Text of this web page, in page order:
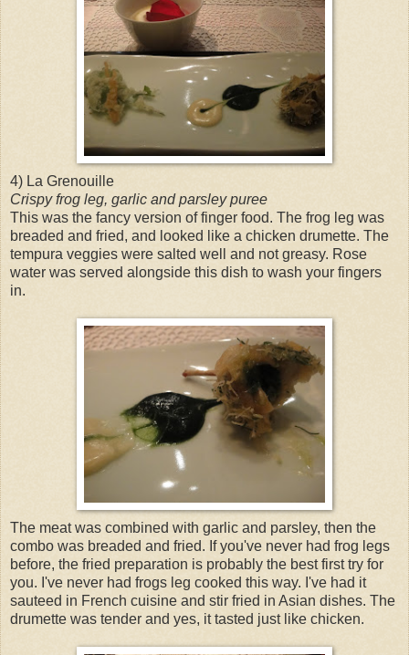
4) La Grenouille
Crispy frog leg, garlic and parsley puree
This was the fancy version of finger food. The frog leg was
breaded and fried, and looked like a chicken drumette. The
tempura veggies were salted well and not greasy. Rose
water was served alongside this dish to wash your fingers
in.
The meat was combined with garlic and parsley, then the
combo was breaded and fried. If you've never had frog legs
before, the fried preparation is probably the best first try for
you. I've never had frogs leg cooked this way. I've had it
sauteed in French cuisine and stir fried in Asian dishes. The
drumette was tender and yes, it tasted just like chicken.